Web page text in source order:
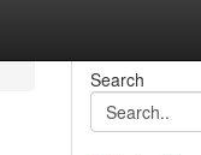
Search